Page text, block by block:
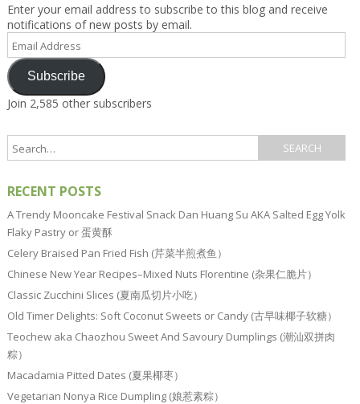
Enter your email address to subscribe to this blog and receive
notifications of new posts by email.
Email
Address
Subscribe
Join 2,585 other subscribers
RECENT POSTS
A Trendy Mooncake Festival Snack Dan Huang Su AKA Salted Egg Yolk
Flaky Pastry or 蛋黄酥
Celery Braised Pan Fried Fish (芹菜半煎煮鱼）
Chinese New Year Recipes–Mixed Nuts Florentine (杂果仁脆片）
Classic Zucchini Slices (夏南瓜切片小吃）
Old Timer Delights: Soft Coconut Sweets or Candy (古早味椰子软糖）
Teochew aka Chaozhou Sweet And Savoury Dumplings (潮汕双拼肉
粽）
Macadamia Pitted Dates (夏果椰枣）
Vegetarian Nonya Rice Dumpling (娘惹素粽）